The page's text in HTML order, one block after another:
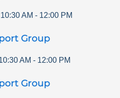
10:30 AM - 12:00 PM
Group
AM - 12:00 PM
Group